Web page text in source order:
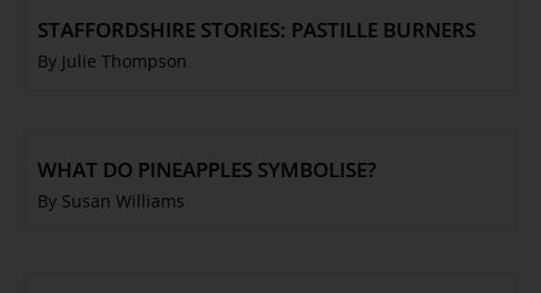
STAFFORDSHIRE STORIES: PASTILLE BURNERS
By Julie Thompson
WHAT DO PINEAPPLES SYMBOLISE?
By Susan Williams